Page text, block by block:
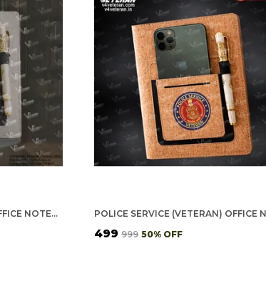
ADVOCATE (VETERAN) OFFICE NOTEBOOK WITH PHONE–CARD POCKET & ELASTIC PEN LOOP
₹499 ₹999 50% OFF